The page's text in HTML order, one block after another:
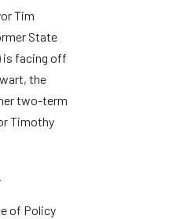
Tim
State
is facing off
the
two-term
Timothy
of Policy